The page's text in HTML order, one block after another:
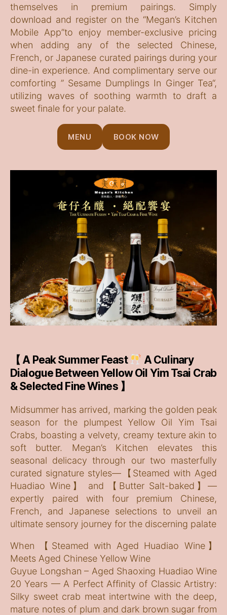
themselves in premium pairings. Simply
download and register on the “Megan’s Kitchen
Mobile App”to enjoy member-exclusive pricing
when adding any of the selected Chinese,
French, or Japanese curated pairings during your
dine-in experience. And complimentary serve our
comforting ” Sesame Dumplings In Ginger Tea“,
utilizing waves of soothing warmth to draft a
sweet finale for your palate.
MENU BOOK NOW
【 A Peak Summer Feast
A Culinary
Dialogue Between Yellow Oil Yim Tsai Crab
& Selected Fine Wines 】
Midsummer has arrived, marking the golden peak
season for the plumpest Yellow Oil Yim Tsai
Crabs, boasting a velvety, creamy texture akin to
soft butter. Megan’s Kitchen elevates this
seasonal delicacy through our two masterfully
curated signature styles—【Steamed with Aged
Huadiao Wine】 and 【Butter Salt-baked】—
expertly paired with four premium Chinese,
French, and Japanese selections to unveil an
ultimate sensory journey for the discerning palate
When 【Steamed with Aged Huadiao Wine】
Meets Aged Chinese Yellow Wine
Guyue Longshan – Aged Shaoxing Huadiao Wine
20 Years — A Perfect Affinity of Classic Artistry:
Silky sweet crab meat intertwine with the deep,
mature notes of plum and dark brown sugar from